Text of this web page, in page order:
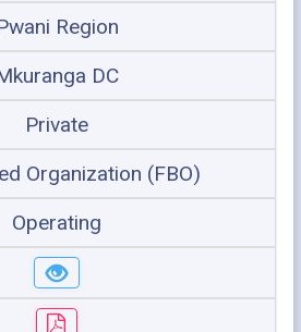
Region
DC
Private
Organization (FBO)
Operating